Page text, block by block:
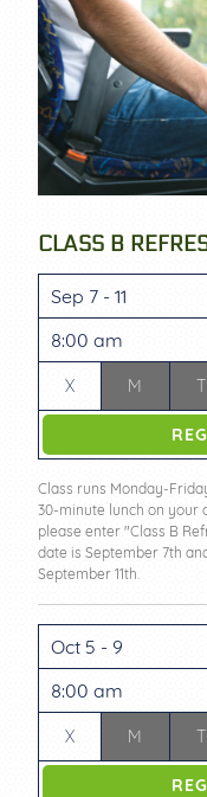
CLASS B
Sep 7 - 11
8:00 am
X M T
Class runs Monday-
30-minute lunch on your
please enter "Class B
date is September 7th
September 11th.
Oct 5 - 9
8:00 am
X M T